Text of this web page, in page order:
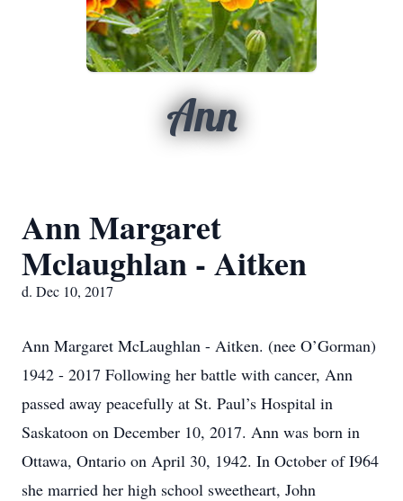
Ann
Ann Margaret
Mclaughlan - Aitken
d. Dec 10, 2017
Ann Margaret McLaughlan - Aitken. (nee O’Gorman)
1942 - 2017 Following her battle with cancer, Ann
passed away peacefully at St. Paul’s Hospital in
Saskatoon on December 10, 2017. Ann was born in
Ottawa, Ontario on April 30, 1942. In October of I964
she married her high school sweetheart, John